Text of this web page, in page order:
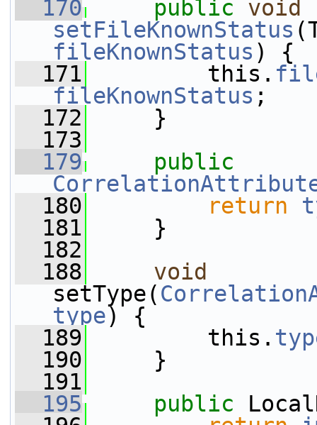
  170
public
void
setFileKnownStatus
fileKnownStatus ) {
  171
this.
fileKnownStatus ;
  172
}
  173
  179
public
  180
return
  181
}
  182
  188
void
setType(
type) {
  189
this.
  190
}
  191
  195
public